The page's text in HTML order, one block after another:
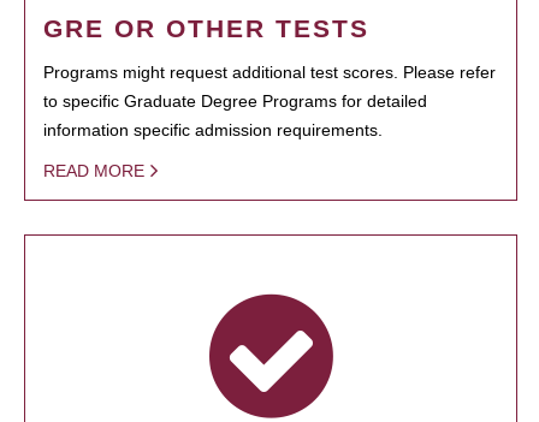
GRE OR OTHER TESTS
Programs might request additional test scores. Please refer
to specific Graduate Degree Programs for detailed
information specific admission requirements.
READ MORE